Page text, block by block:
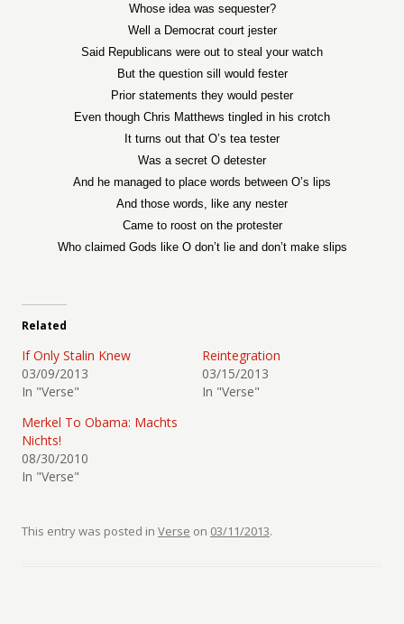
Whose idea was sequester?
Well a Democrat court jester
Said Republicans were out to steal your watch
But the question sill would fester
Prior statements they would pester
Even though Chris Matthews tingled in his crotch
It turns out that O’s tea tester
Was a secret O detester
And he managed to place words between O’s lips
And those words, like any nester
Came to roost on the protester
Who claimed Gods like O don’t lie and don’t make slips
Related
If Only Stalin Knew
03/09/2013
In "Verse"
Reintegration
03/15/2013
In "Verse"
Merkel To Obama: Machts
Nichts!
08/30/2010
In "Verse"
This entry was posted in Verse on 03/11/2013.